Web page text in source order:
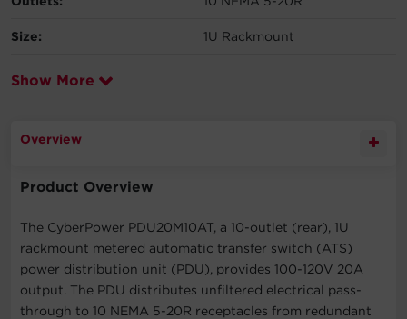
Size: 1U Rackmount
Show More
Overview
Product Overview
The CyberPower PDU20M10AT, a 10-outlet (rear), 1U
rackmount metered automatic transfer switch (ATS)
power distribution unit (PDU), provides 100-120V 20A
output. The PDU distributes unfiltered electrical pass-
through to 10 NEMA 5-20R receptacles from redundant